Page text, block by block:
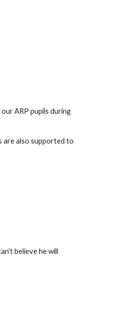
ARP pupils during
are also supported to
believe he will